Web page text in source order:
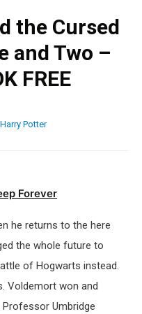
the Cursed
and Two –
FREE
Harry Potter
Forever
he returns to the here
the whole future to
of Hogwarts instead.
Voldemort won and
Umbridge